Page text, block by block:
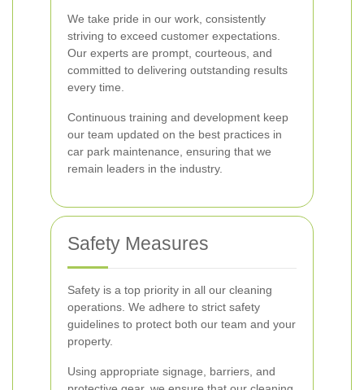
We take pride in our work, consistently
striving to exceed customer expectations.
Our experts are prompt, courteous, and
committed to delivering outstanding results
every time.
Continuous training and development keep
our team updated on the best practices in
car park maintenance, ensuring that we
remain leaders in the industry.
Safety Measures
Safety is a top priority in all our cleaning
operations. We adhere to strict safety
guidelines to protect both our team and your
property.
Using appropriate signage, barriers, and